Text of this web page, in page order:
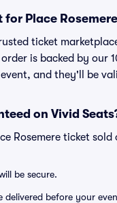
for Place
ticket
is backed by our
and they'll be
on Vivid
Rosemere ticket
be secure.
delivered before your